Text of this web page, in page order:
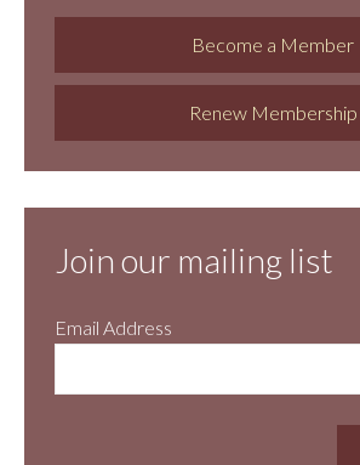
Become a Member
Renew Membership
Join our mailing list
Email Address